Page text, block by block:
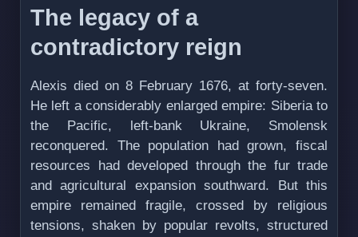
The legacy of a
contradictory reign
Alexis died on 8 February 1676, at forty-seven.
He left a considerably enlarged empire: Siberia to
the Pacific, left-bank Ukraine, Smolensk
reconquered. The population had grown, fiscal
resources had developed through the fur trade
and agricultural expansion southward. But this
empire remained fragile, crossed by religious
tensions, shaken by popular revolts, structured